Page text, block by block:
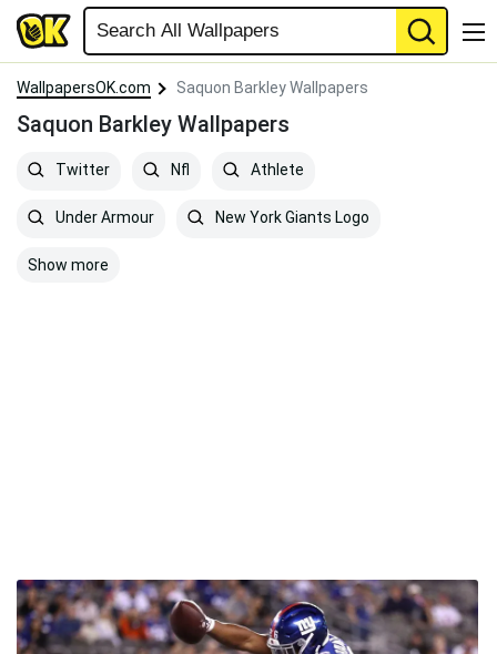
WallpapersOK.com Saquon Barkley Wallpapers
Saquon Barkley Wallpapers
Twitter Nfl Athlete
Under Armour New York Giants Logo
Show more